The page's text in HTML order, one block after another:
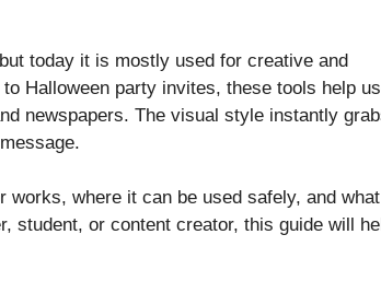
today it is mostly used for creative and
Halloween party invites, these tools help
newspapers. The visual style instantly
works, where it can be used safely, and
student, or content creator, this guide will